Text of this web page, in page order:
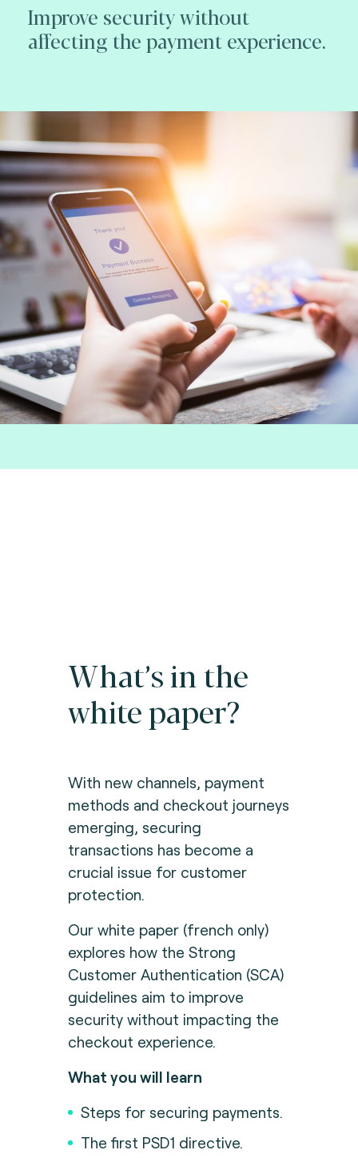
Improve security without
affecting the payment experience.
What’s in the
white paper?
With new channels, payment
methods and checkout journeys
emerging, securing
transactions has become a
crucial issue for customer
protection.
Our white paper (french only)
explores how the Strong
Customer Authentication (SCA)
guidelines aim to improve
security without impacting the
checkout experience.
What you will learn
Steps for securing payments.
The first PSD1 directive.